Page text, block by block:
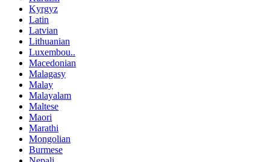
Kyrgyz
Latin
Latvian
Lithuanian
Luxembou..
Macedonian
Malagasy
Malay
Malayalam
Maltese
Maori
Marathi
Mongolian
Burmese